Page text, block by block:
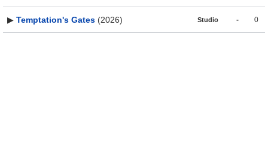
▶ Temptation's Gates (2026) Studio - 0